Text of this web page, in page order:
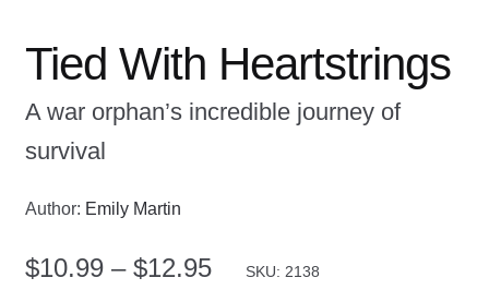
Refund and Returns Policy
Thank you for your order
Welcome Back!
Tied With Heartstrings
A war orphan’s incredible journey of
survival
Author: Emily Martin
$10.99 – $12.95PriceSKU: 2138